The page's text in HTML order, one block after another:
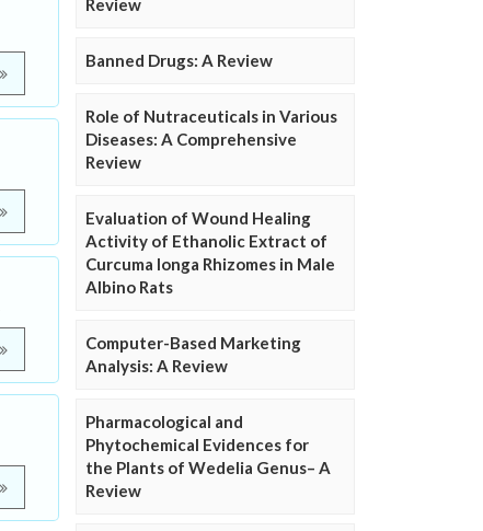
Review
Banned Drugs: A Review
Role of Nutraceuticals in Various
Diseases: A Comprehensive
Review
Evaluation of Wound Healing
Activity of Ethanolic Extract of
Curcuma longa Rhizomes in Male
Albino Rats
Computer-Based Marketing
Analysis: A Review
Pharmacological and
Phytochemical Evidences for
the Plants of Wedelia Genus– A
Review